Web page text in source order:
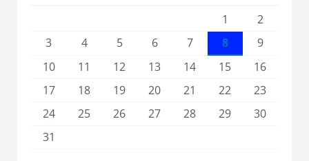
1
2
3
4 5 6 7 8
9
10
11 12 13 14 15
16
17
18 19 20 21 22
23
24
25 26 27 28 29
30
31